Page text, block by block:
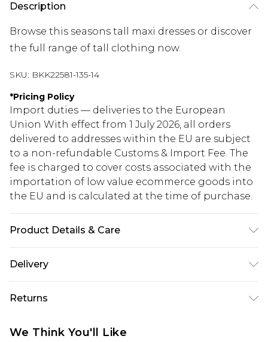
Description
Browse this seasons tall maxi dresses or discover
the full range of tall clothing now.
SKU: BKK22581-135-14
*Pricing Policy
Import duties — deliveries to the European
Union With effect from 1 July 2026, all orders
delivered to addresses within the EU are subject
to a non-refundable Customs & Import Fee. The
fee is charged to cover costs associated with the
importation of low value ecommerce goods into
the EU and is calculated at the time of purchase.
Product Details & Care
Belt: 100% Polyurethane. Model wears Size UK 10.
Delivery
Republic of Ireland Standard Delivery
€5.99
Republic of Ireland Express Delivery
Returns
We Think You'll Like